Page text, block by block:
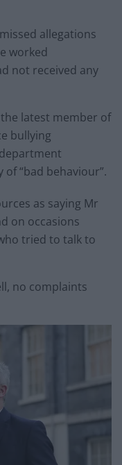
allegations
worked
not received any
latest member of
bullying
“bad behaviour”.
as saying Mr
on occasions
tried to talk to
no complaints